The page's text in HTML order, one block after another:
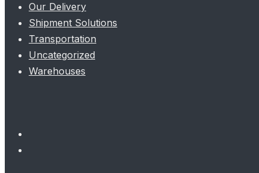
Our Delivery
Shipment Solutions
Transportation
Uncategorized
Warehouses